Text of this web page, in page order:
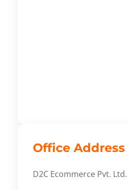
Office Address
D2C Ecommerce Pvt. Ltd.